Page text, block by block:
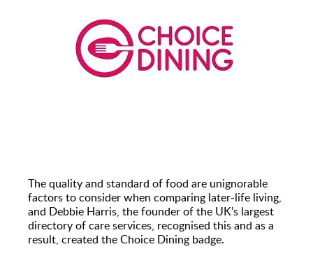
The quality and standard of food are unignorable
factors to consider when comparing later-life living,
and Debbie Harris, the founder of the UK’s largest
directory of care services, recognised this and as a
result, created the Choice Dining badge.